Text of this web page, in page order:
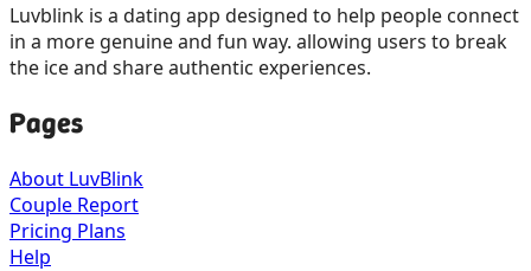
Luvblink is a dating app designed to help people connect
in a more genuine and fun way. allowing users to break
the ice and share authentic experiences.
Pages
About LuvBlink
Couple Report
Pricing Plans
Help